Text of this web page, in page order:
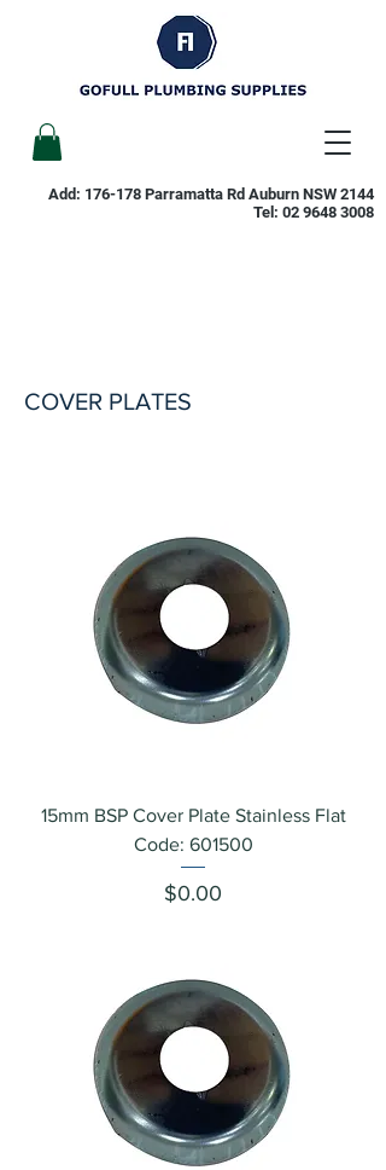
Add: 176-178 Parramatta Rd Auburn NSW 2144
Tel: 02 9648 3008
COVER PLATES
15mm BSP Cover Plate Stainless Flat
Code: 601500
Price
$0.00